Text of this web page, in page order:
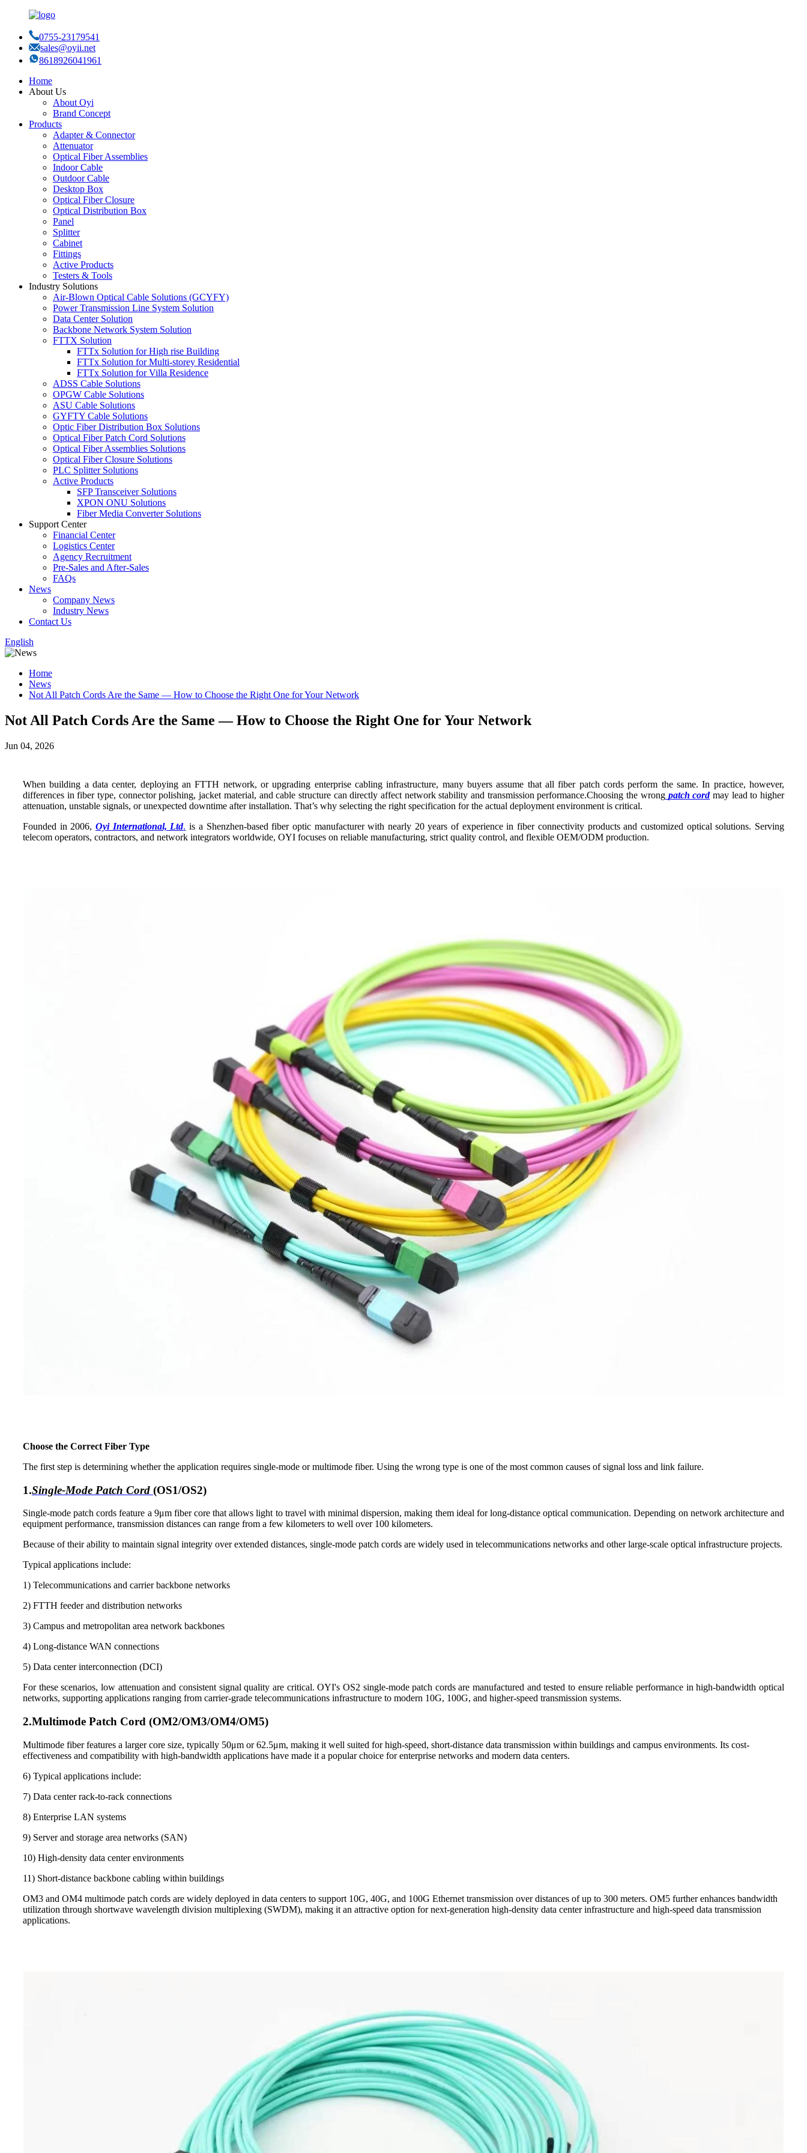
0755-23179541
sales@oyii.net
8618926041961
Home
About Us
About Oyi
Brand Concept
Products
Adapter & Connector
Attenuator
Optical Fiber Assemblies
Indoor Cable
Outdoor Cable
Desktop Box
Optical Fiber Closure
Optical Distribution Box
Panel
Splitter
Cabinet
Fittings
Active Products
Testers & Tools
Industry Solutions
Air-Blown Optical Cable Solutions (GCYFY)
Power Transmission Line System Solution
Data Center Solution
Backbone Network System Solution
FTTX Solution
FTTx Solution for High rise Building
FTTx Solution for Multi-storey Residential
FTTx Solution for Villa Residence
ADSS Cable Solutions
OPGW Cable Solutions
ASU Cable Solutions
GYFTY Cable Solutions
Optic Fiber Distribution Box Solutions
Optical Fiber Patch Cord Solutions
Optical Fiber Assemblies Solutions
Optical Fiber Closure Solutions
PLC Splitter Solutions
Active Products
SFP Transceiver Solutions
XPON ONU Solutions
Fiber Media Converter Solutions
Support Center
Financial Center
Logistics Center
Agency Recruitment
Pre-Sales and After-Sales
FAQs
News
Company News
Industry News
Contact Us
English
Home
News
Not All Patch Cords Are the Same — How to Choose the Right One for Your Network
Not All Patch Cords Are the Same — How to Choose the Right One for Your Network
Jun 04, 2026
When building a data center, deploying an FTTH network, or upgrading enterprise cabling infrastructure, many buyers assume that all fiber patch cords perform the same. In practice, however,
differences in fiber type, connector polishing, jacket material, and cable structure can directly affect network stability and transmission performance.Choosing the wrong patch cordmay lead to higher
attenuation, unstable signals, or unexpected downtime after installation. That’s why selecting the right specification for the actual deployment environment is critical.
Founded in 2006,Oyi International, Ltd. is a Shenzhen-based fiber optic manufacturer with nearly 20 years of experience in fiber connectivity products and customized optical solutions. Serving
telecom operators, contractors, and network integrators worldwide, OYI focuses on reliable manufacturing, strict quality control, and flexible OEM/ODM production.
Choose the Correct Fiber Type
The first step is determining whether the application requires single-mode or multimode fiber. Using the wrong type is one of the most common causes of signal loss and link failure.
1.Single-Mode Patch Cord (OS1/OS2)
Single-mode patch cords feature a 9μm fiber core that allows light to travel with minimal dispersion, making them ideal for long-distance optical communication. Depending on network architecture and
equipment performance, transmission distances can range from a few kilometers to well over 100 kilometers.
Because of their ability to maintain signal integrity over extended distances, single-mode patch cords are widely used in telecommunications networks and other large-scale optical infrastructure projects.
Typical applications include:
1) Telecommunications and carrier backbone networks
2) FTTH feeder and distribution networks
3) Campus and metropolitan area network backbones
4) Long-distance WAN connections
5) Data center interconnection (DCI)
For these scenarios, low attenuation and consistent signal quality are critical. OYI's OS2 single-mode patch cords are manufactured and tested to ensure reliable performance in high-bandwidth optical
networks, supporting applications ranging from carrier-grade telecommunications infrastructure to modern 10G, 100G, and higher-speed transmission systems.
2.Multimode Patch Cord (OM2/OM3/OM4/OM5)
Multimode fiber features a larger core size, typically 50μm or 62.5μm, making it well suited for high-speed, short-distance data transmission within buildings and campus environments. Its cost-
effectiveness and compatibility with high-bandwidth applications have made it a popular choice for enterprise networks and modern data centers.
6) Typical applications include:
7) Data center rack-to-rack connections
8) Enterprise LAN systems
9) Server and storage area networks (SAN)
10) High-density data center environments
11) Short-distance backbone cabling within buildings
OM3 and OM4 multimode patch cords are widely deployed in data centers to support 10G, 40G, and 100G Ethernet transmission over distances of up to 300 meters. OM5 further enhances bandwidth
utilization through shortwave wavelength division multiplexing (SWDM), making it an attractive option for next-generation high-density data center infrastructure and high-speed data transmission
applications.